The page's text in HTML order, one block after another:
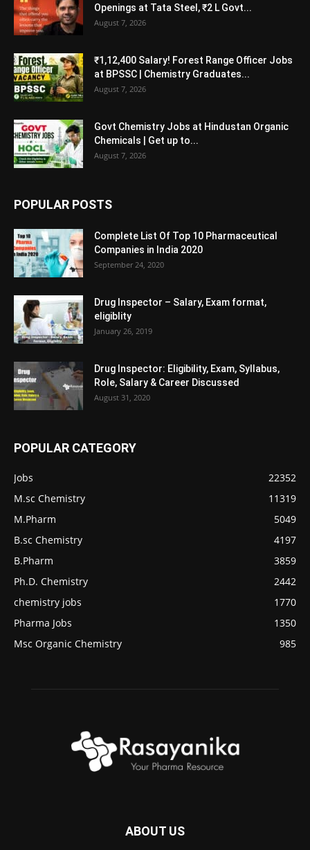
Openings at Tata Steel, ₹2 L Govt...
August 7, 2026
₹1,12,400 Salary! Forest Range Officer Jobs
at BPSSC | Chemistry Graduates...
August 7, 2026
Govt Chemistry Jobs at Hindustan Organic
Chemicals | Get up to...
August 7, 2026
POPULAR POSTS
Complete List Of Top 10 Pharmaceutical
Companies in India 2020
September 24, 2020
Drug Inspector – Salary, Exam format,
eligiblity
January 26, 2019
Drug Inspector: Eligibility, Exam, Syllabus,
Role, Salary & Career Discussed
August 31, 2020
POPULAR CATEGORY
Jobs
22352
M.sc Chemistry
11319
M.Pharm
5049
B.sc Chemistry
4197
B.Pharm
3859
Ph.D. Chemistry
2442
chemistry jobs
1770
Pharma Jobs
1350
Msc Organic Chemistry
985
ABOUT US